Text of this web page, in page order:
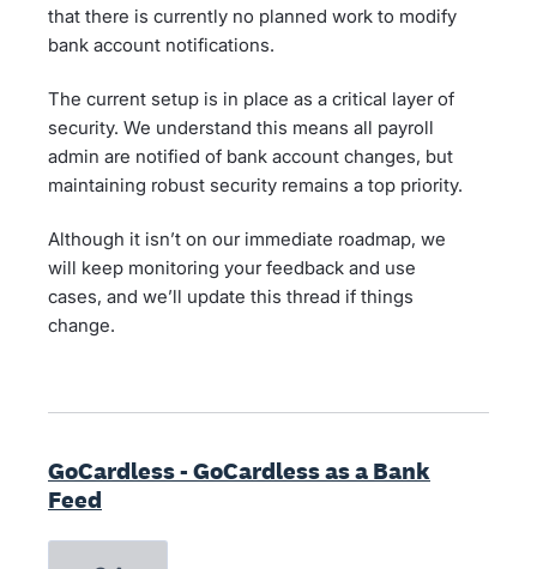
that there is currently no planned work to modify
bank account notifications.
The current setup is in place as a critical layer of
security. We understand this means all payroll
admin are notified of bank account changes, but
maintaining robust security remains a top priority.
Although it isn’t on our immediate roadmap, we
will keep monitoring your feedback and use
cases, and we’ll update this thread if things
change.
GoCardless - GoCardless as a Bank
Feed